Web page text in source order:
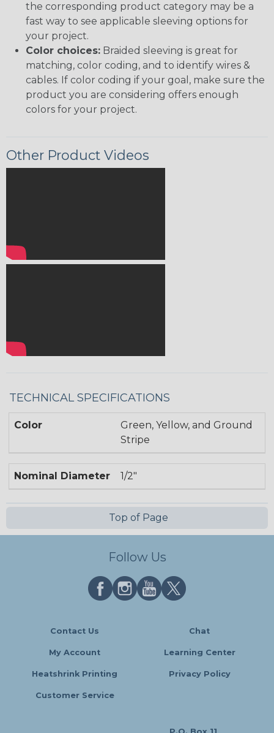
the corresponding product category may be a
fast way to see applicable sleeving options for
your project.
Color choices: Braided sleeving is great for
matching, color coding, and to identify wires &
cables. If color coding if your goal, make sure the
product you are considering offers enough
colors for your project.
Other Product Videos
TECHNICAL SPECIFICATIONS
Color
Green, Yellow, and Ground
Stripe
Nominal Diameter 1/2"
Top of Page
Follow Us
Contact Us Chat
My Account Learning Center
Heatshrink Printing Privacy Policy
Customer Service